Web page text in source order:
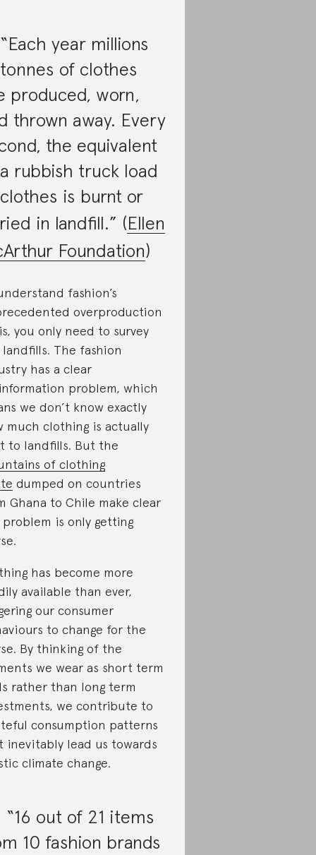
year millions
of clothes
produced, worn,
thrown away. Every
the equivalent
rubbish truck load
is burnt or
in landfill.” (Ellen
Foundation)
fashion’s
overproduction
you only need to survey
The fashion
has a clear
problem, which
we don’t know exactly
much clothing is actually
to landfills. But the
of clothing
dumped on countries
Ghana to Chile make clear
is only getting
has become more
available than ever,
our consumer
to change for the
By thinking of the
we wear as short term
rather than long term
we contribute to
consumption patterns
inevitably lead us towards
climate change.
“16 out of 21 items
10 fashion brands